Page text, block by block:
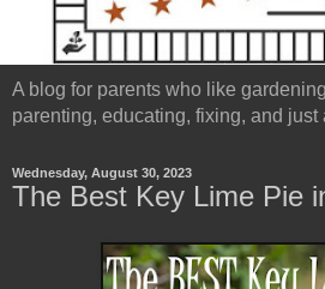
A blog for parents who like
parenting, educating, fixing, and just
Wednesday, August 30, 2023
The Best Key Lime Pie